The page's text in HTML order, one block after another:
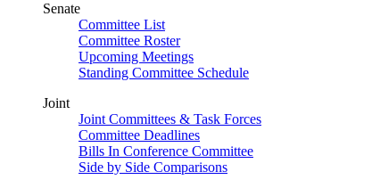
Senate
Committee List
Committee Roster
Upcoming Meetings
Standing Committee Schedule
Joint
Joint Committees & Task Forces
Committee Deadlines
Bills In Conference Committee
Side by Side Comparisons